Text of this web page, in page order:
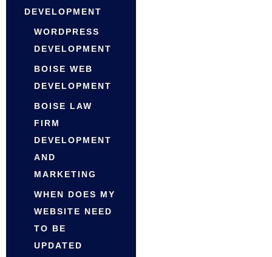
DEVELOPMENT
WORDPRESS
DEVELOPMENT
BOISE WEB
DEVELOPMENT
BOISE LAW
FIRM
DEVELOPMENT
AND
MARKETING
WHEN DOES MY
WEBSITE NEED
TO BE
UPDATED